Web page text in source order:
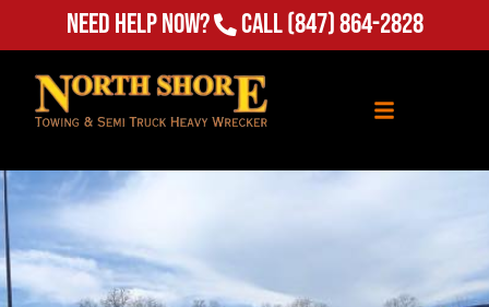
Need Help Now? Call(847) 864-2828